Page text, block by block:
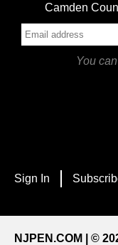
Camden
You
Sign In
NJPEN.COM | ©